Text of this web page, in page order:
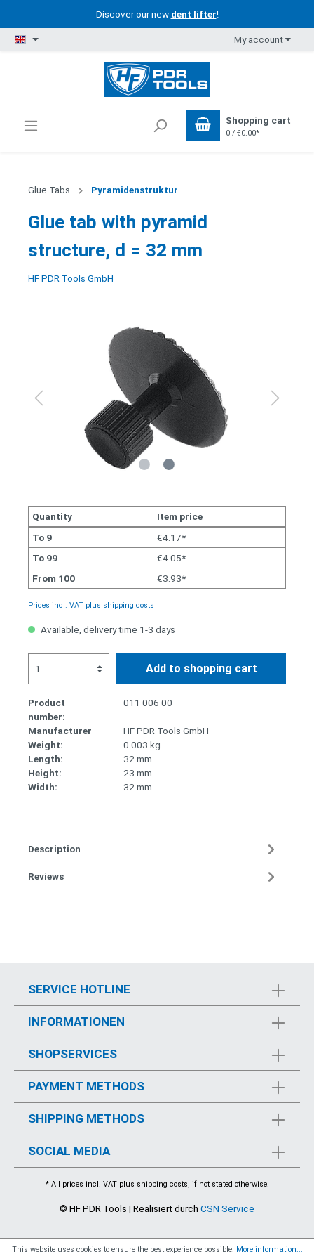
Discover our new dent lifter!
My account
Shopping cart
0 / €0.00*
Glue Tabs Pyramidenstruktur
Glue tab with pyramid
structure, d = 32 mm
HF PDR Tools GmbH
Quantity
Item price
To 9
€4.17*
To 99
€4.05*
From 100 €3.93*
Prices incl. VAT plus shipping costs
Available, delivery time 1-3 days
Add to shopping cart
Product
number:
011 006 00
Manufacturer
HF PDR Tools GmbH
Weight:
0.003 kg
Length:
32 mm
Height:
23 mm
Width:
32 mm
Description
Reviews
SERVICE HOTLINE
INFORMATIONEN
SHOPSERVICES
PAYMENT METHODS
SHIPPING METHODS
SOCIAL MEDIA
* All prices incl. VAT plus shipping costs, if not stated otherwise.
© HF PDR Tools | Realisiert durch CSN Service
This website uses cookies to ensure the best experience possible. More information...